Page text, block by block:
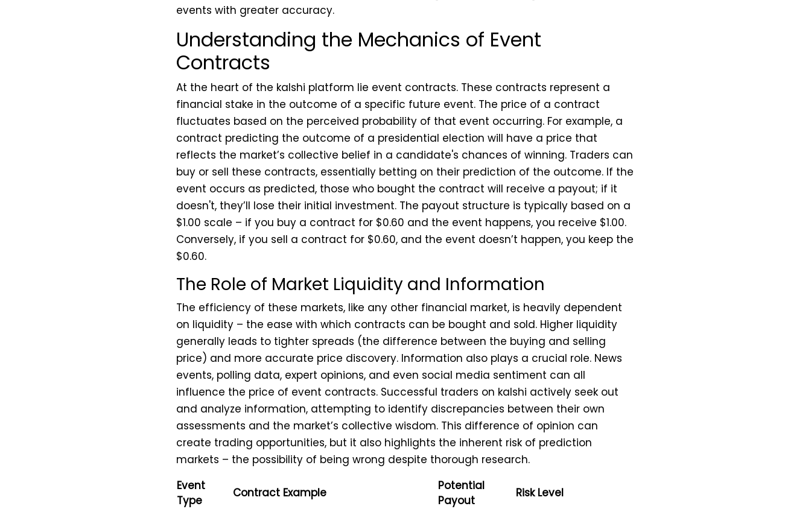
events with greater accuracy.
Understanding the Mechanics of Event
Contracts
At the heart of the kalshi platform lie event contracts. These contracts represent a
financial stake in the outcome of a specific future event. The price of a contract
fluctuates based on the perceived probability of that event occurring. For example, a
contract predicting the outcome of a presidential election will have a price that
reflects the market’s collective belief in a candidate's chances of winning. Traders can
buy or sell these contracts, essentially betting on their prediction of the outcome. If the
event occurs as predicted, those who bought the contract will receive a payout; if it
doesn't, they’ll lose their initial investment. The payout structure is typically based on a
$1.00 scale – if you buy a contract for $0.60 and the event happens, you receive $1.00.
Conversely, if you sell a contract for $0.60, and the event doesn’t happen, you keep the
$0.60.
The Role of Market Liquidity and Information
The efficiency of these markets, like any other financial market, is heavily dependent
on liquidity – the ease with which contracts can be bought and sold. Higher liquidity
generally leads to tighter spreads (the difference between the buying and selling
price) and more accurate price discovery. Information also plays a crucial role. News
events, polling data, expert opinions, and even social media sentiment can all
influence the price of event contracts. Successful traders on kalshi actively seek out
and analyze information, attempting to identify discrepancies between their own
assessments and the market’s collective wisdom. This difference of opinion can
create trading opportunities, but it also highlights the inherent risk of prediction
markets – the possibility of being wrong despite thorough research.
Event
Type
Contract Example
Potential
Payout
Risk Level